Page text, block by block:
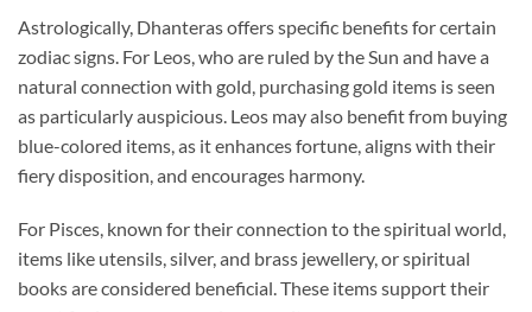
Astrologically, Dhanteras offers specific benefits for certain
zodiac signs. For Leos, who are ruled by the Sun and have a
natural connection with gold, purchasing gold items is seen
as particularly auspicious. Leos may also benefit from buying
blue-colored items, as it enhances fortune, aligns with their
fiery disposition, and encourages harmony.
For Pisces, known for their connection to the spiritual world,
items like utensils, silver, and brass jewellery, or spiritual
books are considered beneficial. These items support their